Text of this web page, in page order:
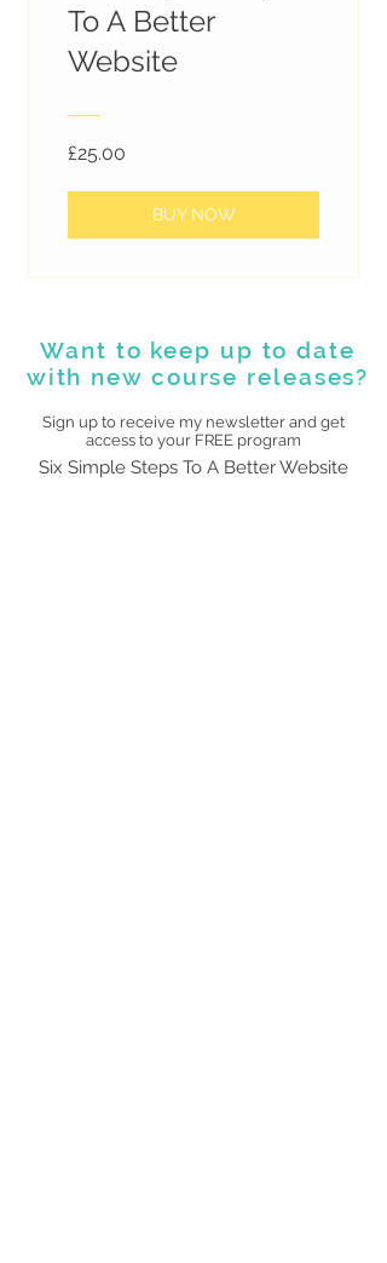
To A Better
Website
£25.00
BUY NOW
Want to keep up to date
with new course releases?
Sign up to receive my newsletter and get
access to your FREE program
Six Simple Steps To A Better Website